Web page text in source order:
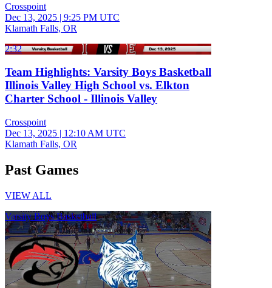
Crosspoint
Dec 13, 2025 | 9:25 PM UTC
Klamath Falls, OR
2:32
Team Highlights: Varsity Boys Basketball
Illinois Valley High School vs. Elkton
Charter School - Illinois Valley
Crosspoint
Dec 13, 2025 | 12:10 AM UTC
Klamath Falls, OR
Past Games
VIEW ALL
Varsity Boys Basketball